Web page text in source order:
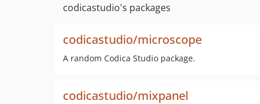
codicastudio's packages
codicastudio/microscope
A random Codica Studio package.
codicastudio/mixpanel